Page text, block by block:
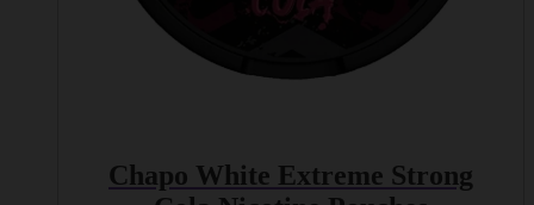
Chapo White Extreme Strong